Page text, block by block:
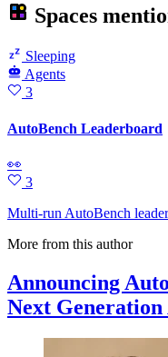
Spaces
Sleeping
Agents
3
AutoBench Leaderboard
👀
3
Multi-run AutoBench
More from this author
Announcing
Next